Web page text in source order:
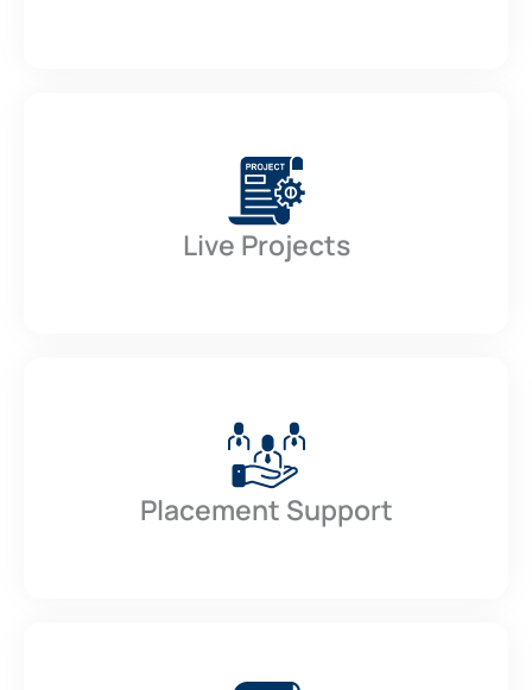
Live Projects
Placement Support​